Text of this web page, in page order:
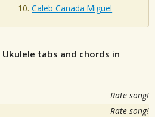
Caleb Canada Miguel
Ukulele tabs and chords in
Rate song!
Rate song!